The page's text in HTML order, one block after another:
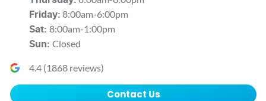
Friday: 8:00am-6:00pm
Sat: 8:00am-1:00pm
Sun: Closed
4.4 (1868 reviews)
Contact Us